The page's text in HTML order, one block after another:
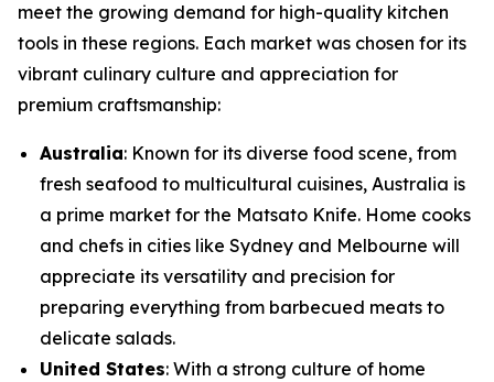
meet the growing demand for high-quality kitchen
tools in these regions. Each market was chosen for its
vibrant culinary culture and appreciation for
premium craftsmanship:
Australia: Known for its diverse food scene, from
fresh seafood to multicultural cuisines, Australia is
a prime market for the Matsato Knife. Home cooks
and chefs in cities like Sydney and Melbourne will
appreciate its versatility and precision for
preparing everything from barbecued meats to
delicate salads.
United States: With a strong culture of home